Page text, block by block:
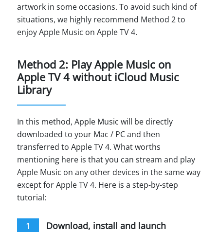
artwork in some occasions. To avoid such kind of
situations, we highly recommend Method 2 to
enjoy Apple Music on Apple TV 4.
Method 2: Play Apple Music on
Apple TV 4 without iCloud Music
Library
In this method, Apple Music will be directly
downloaded to your Mac / PC and then
transferred to Apple TV 4. What worths
mentioning here is that you can stream and play
Apple Music on any other devices in the same way
except for Apple TV 4. Here is a step-by-step
tutorial:
1
Download, install and launch